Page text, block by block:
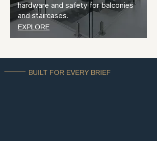
hardware and safety for balconies
and staircases.
EXPLORE
BUILT FOR EVERY BRIEF